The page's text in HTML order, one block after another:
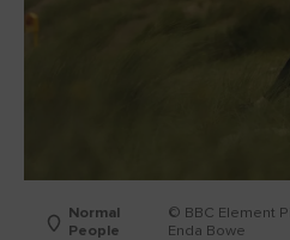
Normal
People
© BBC Element
Enda Bowe